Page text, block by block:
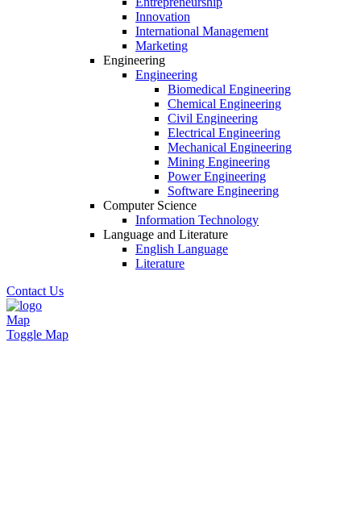
Innovation
International Management
Marketing
Engineering
Engineering
Biomedical Engineering
Chemical Engineering
Civil Engineering
Electrical Engineering
Mechanical Engineering
Mining Engineering
Power Engineering
Software Engineering
Computer Science
Information Technology
Language and Literature
English Language
Literature
Contact Us
Map
Toggle Map